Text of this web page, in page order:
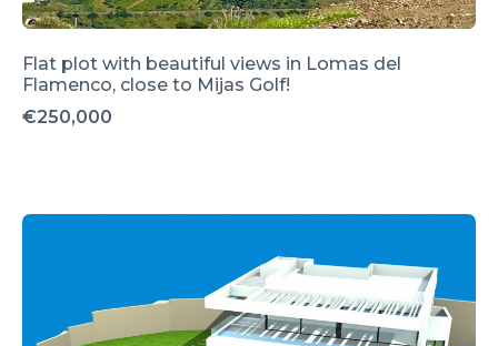
Flat plot with beautiful views in Lomas del
Flamenco, close to Mijas Golf!
€250,000